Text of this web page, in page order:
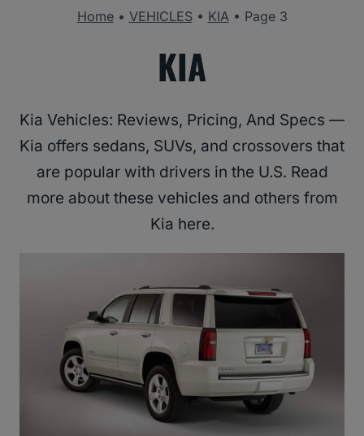
Home• VEHICLES• KIA• Page 3
KIA
Kia Vehicles: Reviews, Pricing, And Specs —
Kia offers sedans, SUVs, and crossovers that
are popular with drivers in the U.S. Read
more about these vehicles and others from
Kia here.